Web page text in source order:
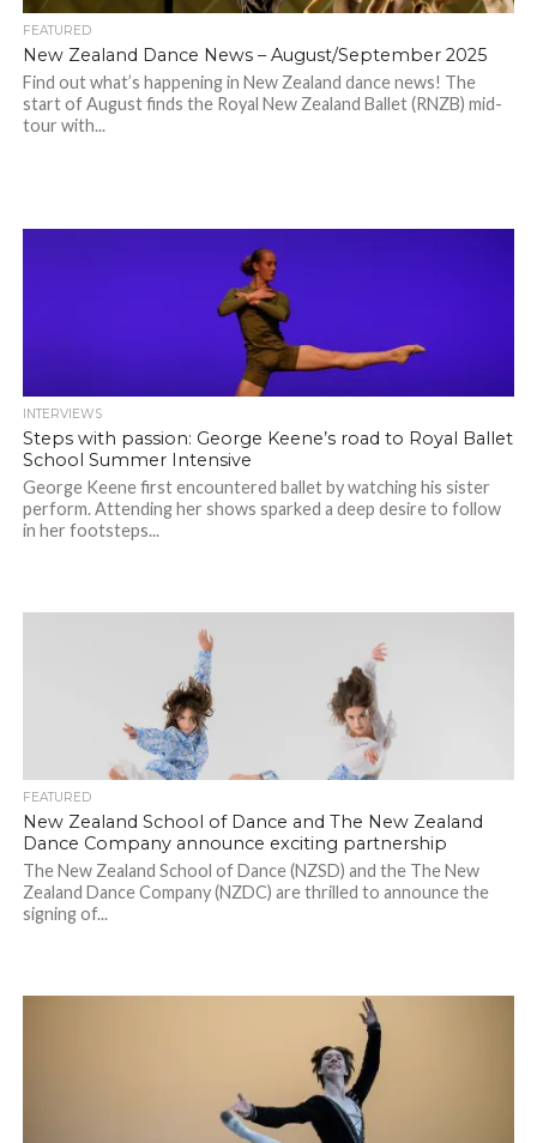
FEATURED
New Zealand Dance News – August/September 2025
Find out what’s happening in New Zealand dance news! The
start of August finds the Royal New Zealand Ballet (RNZB) mid-
tour with...
INTERVIEWS
Steps with passion: George Keene’s road to Royal Ballet
School Summer Intensive
George Keene first encountered ballet by watching his sister
perform. Attending her shows sparked a deep desire to follow
in her footsteps...
FEATURED
New Zealand School of Dance and The New Zealand
Dance Company announce exciting partnership
The New Zealand School of Dance (NZSD) and the The New
Zealand Dance Company (NZDC) are thrilled to announce the
signing of...